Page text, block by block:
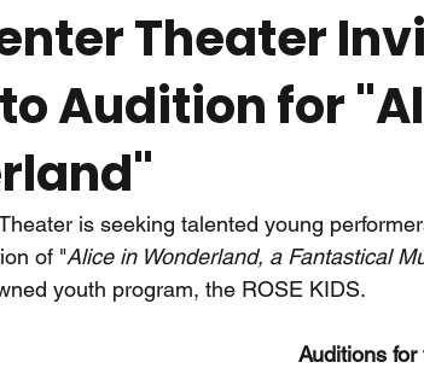
Theater
Audition for
is seeking talented young
of "Alice in Wonderland, a Fantastical
youth program, the ROSE KIDS.
Auditions